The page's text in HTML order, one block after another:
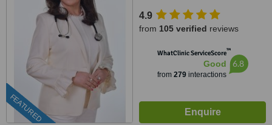
FEATURED
4.9
from 105 verified reviews
WhatClinic ServiceScore™
Good
from 279interactions
6.8